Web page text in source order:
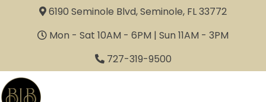
6190 Seminole Blvd, Seminole, FL 33772
Mon - Sat 10AM - 6PM | Sun 11AM - 3PM
727-319-9500